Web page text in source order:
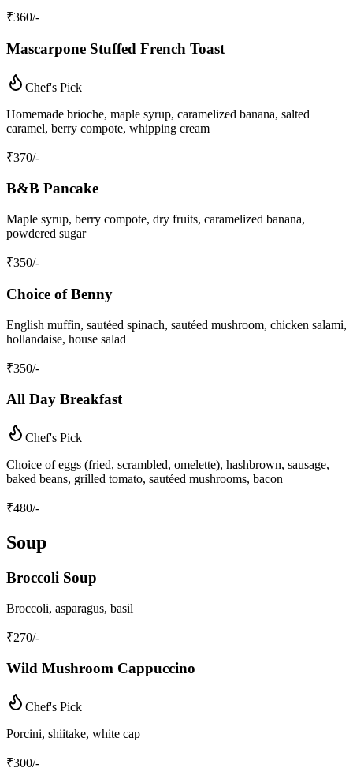
₹360/-
Mascarpone Stuffed French Toast
Chef's Pick
Homemade brioche, maple syrup, caramelized banana, salted
caramel, berry compote, whipping cream
₹370/-
B&B Pancake
Maple syrup, berry compote, dry fruits, caramelized banana,
powdered sugar
₹350/-
Choice of Benny
English muffin, sautéed spinach, sautéed mushroom, chicken salami,
hollandaise, house salad
₹350/-
All Day Breakfast
Chef's Pick
Choice of eggs (fried, scrambled, omelette), hashbrown, sausage,
baked beans, grilled tomato, sautéed mushrooms, bacon
₹480/-
Soup
Broccoli Soup
Broccoli, asparagus, basil
₹270/-
Wild Mushroom Cappuccino
Chef's Pick
Porcini, shiitake, white cap
₹300/-